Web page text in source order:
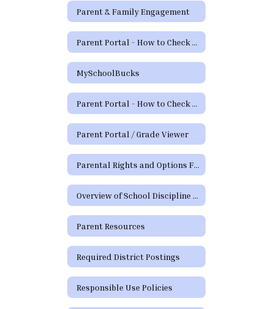
Parent & Family Engagement
Parent Portal - How to Check Grades and Attendance Video
MySchoolBucks
Parent Portal - How to Check Grades & Attendance Spanish
Parent Portal / Grade Viewer
Parental Rights and Options Form (TEA)
Overview of School Discipline in Texas
Parent Resources
Required District Postings
Responsible Use Policies